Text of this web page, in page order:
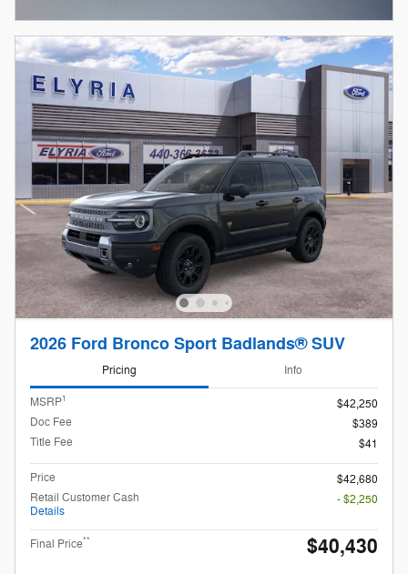
2026 Ford Bronco Sport Badlands® SUV
Pricing Info
MSRP1
$42,250
Doc Fee
$389
Title Fee
$41
Price
$42,680
Retail Customer Cash
Details
- $2,250
Final Price** $40,430